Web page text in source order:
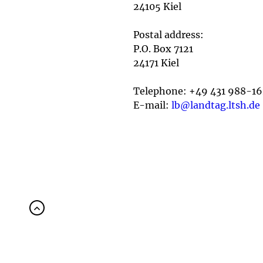
24105 Kiel
Postal address:
P.O. Box 7121
24171 Kiel
Telephone: +49 431 988-
E-mail: lb@landtag.ltsh.de